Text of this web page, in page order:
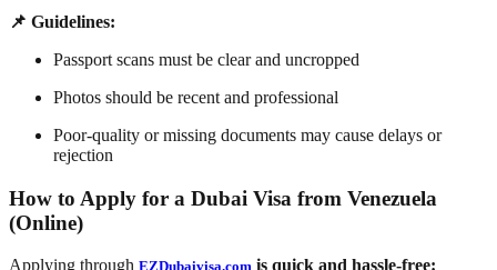
📌 Guidelines:
Passport scans must be clear and uncropped
Photos should be recent and professional
Poor-quality or missing documents may cause delays or
rejection
How to Apply for a Dubai Visa from Venezuela
(Online)
Applying through EZDubaivisa.com is quick and hassle-free: